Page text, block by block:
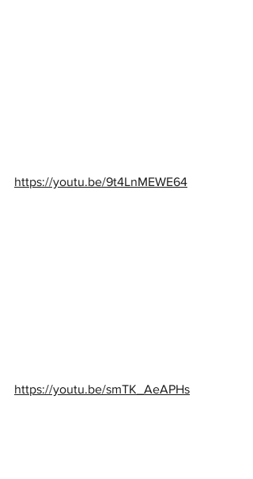
https://youtu.be/9t4LnMEWE64
https://youtu.be/smTK_AeAPHs